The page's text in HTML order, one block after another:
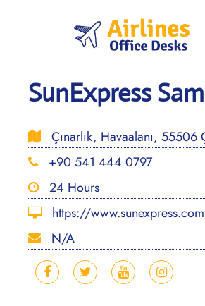
SunExpress
Çınarlık, Havaalanı, 55506
+90 541 444 0797
24 Hours
https://
N/A